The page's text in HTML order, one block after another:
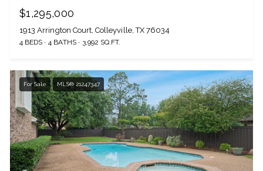
$1,295,000
1913 Arrington Court, Colleyville, TX 76034
4 BEDS 4 BATHS 3,992 SQ.FT.
For Sale MLS® 21247347